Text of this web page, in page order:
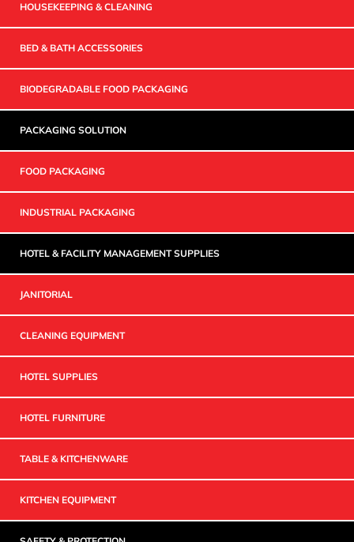
HOUSEKEEPING & CLEANING
BED & BATH ACCESSORIES
BIODEGRADABLE FOOD PACKAGING
PACKAGING SOLUTION
FOOD PACKAGING
INDUSTRIAL PACKAGING
HOTEL & FACILITY MANAGEMENT SUPPLIES
JANITORIAL
CLEANING EQUIPMENT
HOTEL SUPPLIES
HOTEL FURNITURE
TABLE & KITCHENWARE
KITCHEN EQUIPMENT